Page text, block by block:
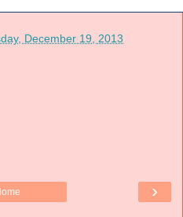
December 19, 2013
›